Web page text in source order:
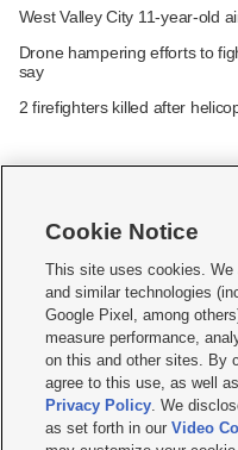
West Valley City 11-year-old
Drone hampering efforts to
say
2 firefighters killed after
    
Mobile Apps| Newsletter|Advertise|
Terms of use Privacy Statement|
Do Not Sell or Share My Data|EEO
KSL FM Radio FCC Public File|
Closed Captioning Assistance
Cookie Notice
This site uses cookies. We
and similar technologies
Google Pixel, among
measure performance,
on this and other sites. By
agree to this use, as well
Privacy Policy. We
as set forth in ourVideo